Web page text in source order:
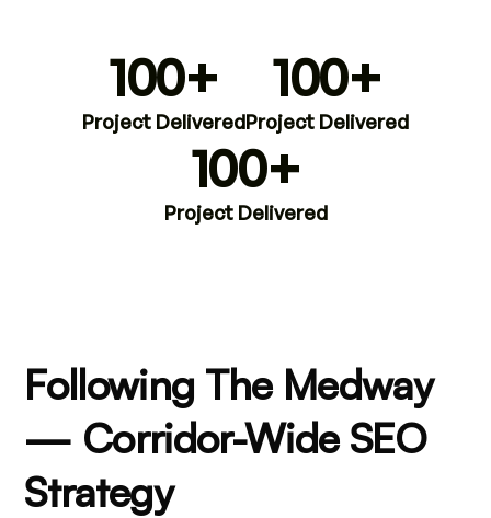
100+
Project Delivered
100+
Project Delivered
100+
Project Delivered
Following The Medway
— Corridor-Wide SEO
Strategy